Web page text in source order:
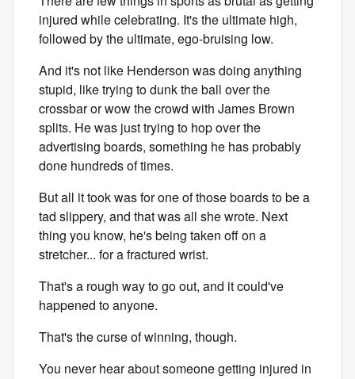
injured while celebrating. It's the ultimate high,
followed by the ultimate, ego-bruising low.
And it's not like Henderson was doing anything
stupid, like trying to dunk the ball over the
crossbar or wow the crowd with James Brown
splits. He was just trying to hop over the
advertising boards, something he has probably
done hundreds of times.
But all it took was for one of those boards to be a
tad slippery, and that was all she wrote. Next
thing you know, he's being taken off on a
stretcher... for a fractured wrist.
That's a rough way to go out, and it could've
happened to anyone.
That's the curse of winning, though.
You never hear about someone getting injured in